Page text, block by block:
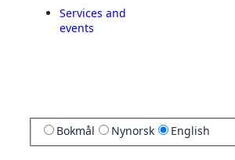
Services and
events
Bokmål Nynorsk English